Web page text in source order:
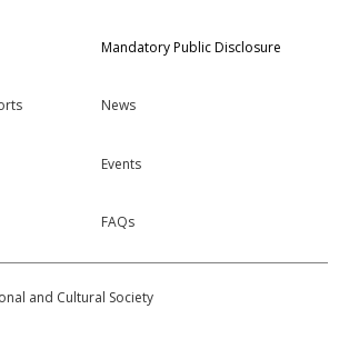
Mandatory Public Disclosure
News
Events
FAQs
and Cultural Society